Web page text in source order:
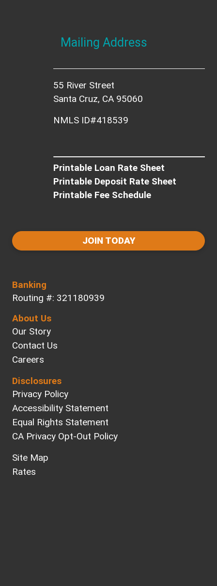
Mailing Address
55 River Street
Santa Cruz, CA 95060
NMLS ID#418539
Printable Loan Rate Sheet
Printable Deposit Rate Sheet
Printable Fee Schedule
JOIN TODAY
Banking
Routing #: 321180939
About Us
Our Story
Contact Us
Careers
Disclosures
Privacy Policy
Accessibility Statement
Equal Rights Statement
CA Privacy Opt-Out Policy
Site Map
Rates